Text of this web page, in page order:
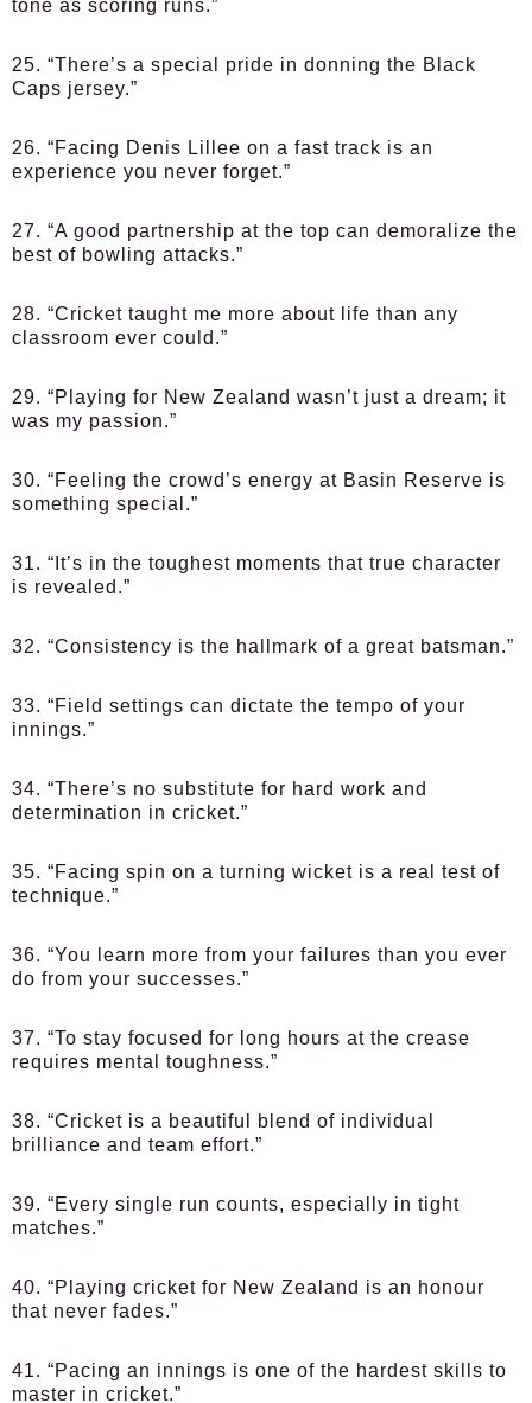
tone as scoring runs.”
25. “There’s a special pride in donning the Black
Caps jersey.”
26. “Facing Denis Lillee on a fast track is an
experience you never forget.”
27. “A good partnership at the top can demoralize the
best of bowling attacks.”
28. “Cricket taught me more about life than any
classroom ever could.”
29. “Playing for New Zealand wasn’t just a dream; it
was my passion.”
30. “Feeling the crowd’s energy at Basin Reserve is
something special.”
31. “It’s in the toughest moments that true character
is revealed.”
32. “Consistency is the hallmark of a great batsman.”
33. “Field settings can dictate the tempo of your
innings.”
34. “There’s no substitute for hard work and
determination in cricket.”
35. “Facing spin on a turning wicket is a real test of
technique.”
36. “You learn more from your failures than you ever
do from your successes.”
37. “To stay focused for long hours at the crease
requires mental toughness.”
38. “Cricket is a beautiful blend of individual
brilliance and team effort.”
39. “Every single run counts, especially in tight
matches.”
40. “Playing cricket for New Zealand is an honour
that never fades.”
41. “Pacing an innings is one of the hardest skills to
master in cricket.”